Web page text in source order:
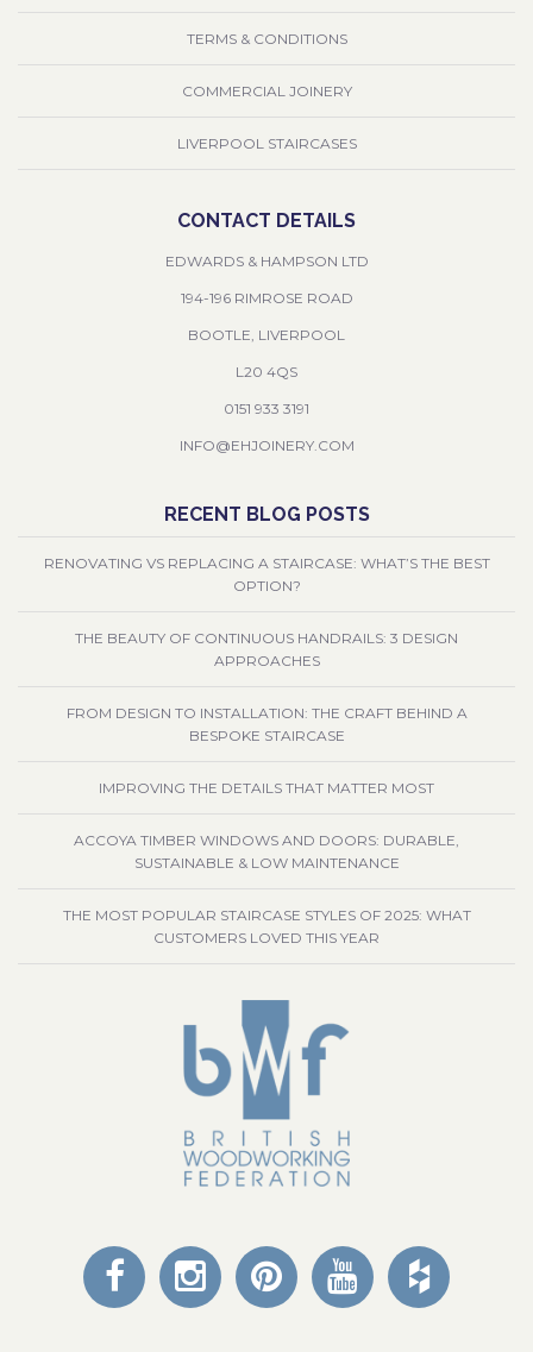
TERMS & CONDITIONS
COMMERCIAL JOINERY
LIVERPOOL STAIRCASES
CONTACT DETAILS
EDWARDS & HAMPSON LTD
194-196 RIMROSE ROAD
BOOTLE, LIVERPOOL
L20 4QS
0151 933 3191
INFO@EHJOINERY.COM
RECENT BLOG POSTS
RENOVATING VS REPLACING A STAIRCASE: WHAT’S THE BEST
OPTION?
THE BEAUTY OF CONTINUOUS HANDRAILS: 3 DESIGN
APPROACHES
FROM DESIGN TO INSTALLATION: THE CRAFT BEHIND A
BESPOKE STAIRCASE
IMPROVING THE DETAILS THAT MATTER MOST
ACCOYA TIMBER WINDOWS AND DOORS: DURABLE,
SUSTAINABLE & LOW MAINTENANCE
THE MOST POPULAR STAIRCASE STYLES OF 2025: WHAT
CUSTOMERS LOVED THIS YEAR